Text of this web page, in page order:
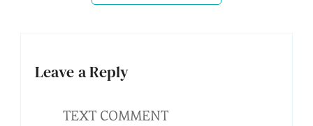
Leave a Reply
TEXT COMMENT